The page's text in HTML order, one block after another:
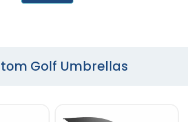
Golf Umbrellas